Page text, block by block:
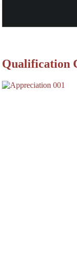
Qualification